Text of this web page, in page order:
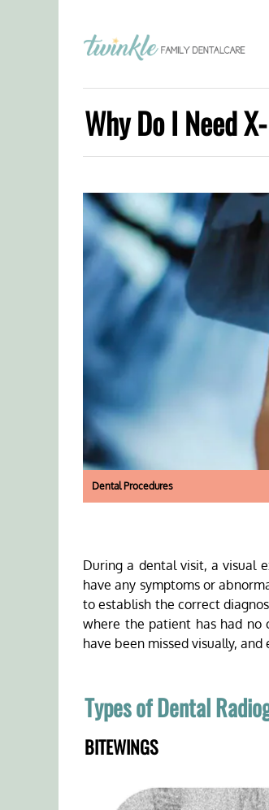
Why Do I Need
Dental Procedures
During a dental visit, a visual
have any symptoms or
to establish the correct
where the patient has had no
have been missed visually,
Types of Dental
BITEWINGS